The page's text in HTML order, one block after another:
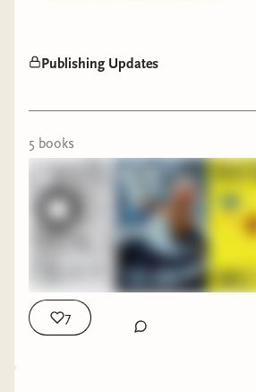
Publishing Updates
5 books
7